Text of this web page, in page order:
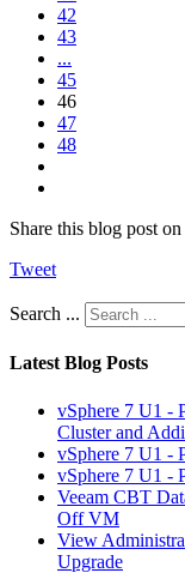
42
43
...
45
46
47
48
Share this blog post
Tweet
Search ...
Latest Blog Posts
vSphere 7 U1 -
Cluster and
vSphere 7 U1 -
vSphere 7 U1 -
Veeam CBT
Off VM
View
Upgrade